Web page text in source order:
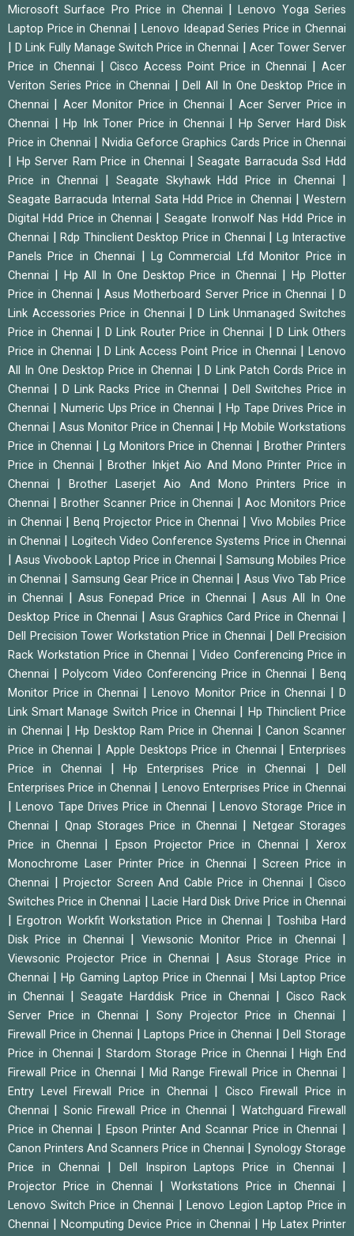
Microsoft Surface Pro Price in Chennai |Lenovo Yoga Series
Laptop Price in Chennai |Lenovo Ideapad Series Price in Chennai
|D Link Fully Manage Switch Price in Chennai | Acer Tower Server
Price in Chennai | Cisco Access Point Price in Chennai | Acer
Veriton Series Price in Chennai | Dell All In One Desktop Price in
Chennai | Acer Monitor Price in Chennai | Acer Server Price in
Chennai | Hp Ink Toner Price in Chennai | Hp Server Hard Disk
Price in Chennai | Nvidia Geforce Graphics Cards Price in Chennai
| Hp Server Ram Price in Chennai |Seagate Barracuda Ssd Hdd
Price in Chennai | Seagate Skyhawk Hdd Price in Chennai |
Seagate Barracuda Internal Sata Hdd Price in Chennai |Western
Digital Hdd Price in Chennai | Seagate Ironwolf Nas Hdd Price in
Chennai | Rdp Thinclient Desktop Price in Chennai | Lg Interactive
Panels Price in Chennai |Lg Commercial Lfd Monitor Price in
Chennai | Hp All In One Desktop Price in Chennai |Hp Plotter
Price in Chennai |Asus Motherboard Server Price in Chennai |D
Link Accessories Price in Chennai |D Link Unmanaged Switches
Price in Chennai | D Link Router Price in Chennai |D Link Others
Price in Chennai | D Link Access Point Price in Chennai |Lenovo
All In One Desktop Price in Chennai | D Link Patch Cords Price in
Chennai | D Link Racks Price in Chennai |Dell Switches Price in
Chennai | Numeric Ups Price in Chennai | Hp Tape Drives Price in
Chennai | Asus Monitor Price in Chennai | Hp Mobile Workstations
Price in Chennai | Lg Monitors Price in Chennai |Brother Printers
Price in Chennai |Brother Inkjet Aio And Mono Printer Price in
Chennai |Brother Laserjet Aio And Mono Printers Price in
Chennai | Brother Scanner Price in Chennai |Aoc Monitors Price
in Chennai | Benq Projector Price in Chennai |Vivo Mobiles Price
in Chennai | Logitech Video Conference Systems Price in Chennai
| Asus Vivobook Laptop Price in Chennai | Samsung Mobiles Price
in Chennai | Samsung Gear Price in Chennai | Asus Vivo Tab Price
in Chennai |Asus Fonepad Price in Chennai | Asus All In One
Desktop Price in Chennai | Asus Graphics Card Price in Chennai |
Dell Precision Tower Workstation Price in Chennai |Dell Precision
Rack Workstation Price in Chennai |Video Conferencing Price in
Chennai | Polycom Video Conferencing Price in Chennai | Benq
Monitor Price in Chennai |Lenovo Monitor Price in Chennai |D
Link Smart Manage Switch Price in Chennai | Hp Thinclient Price
in Chennai | Hp Desktop Ram Price in Chennai |Canon Scanner
Price in Chennai | Apple Desktops Price in Chennai |Enterprises
Price in Chennai |Hp Enterprises Price in Chennai |Dell
Enterprises Price in Chennai | Lenovo Enterprises Price in Chennai
|Lenovo Tape Drives Price in Chennai | Lenovo Storage Price in
Chennai | Qnap Storages Price in Chennai |
Netgear Storages
Price in Chennai | Epson Projector Price in Chennai |Xerox
Monochrome Laser Printer Price in Chennai |Screen Price in
Chennai | Projector Screen And Cable Price in Chennai | Cisco
Switches Price in Chennai |Lacie Hard Disk Drive Price in Chennai
|Ergotron Workfit Workstation Price in Chennai | Toshiba Hard
Disk Price in Chennai | Viewsonic Monitor Price in Chennai |
Viewsonic Projector Price in Chennai | Asus Storage Price in
Chennai |Hp Gaming Laptop Price in Chennai | Msi Laptop Price
in Chennai |Seagate Harddisk Price in Chennai | Cisco Rack
Server Price in Chennai | Sony Projector Price in Chennai |
Firewall Price in Chennai |Laptops Price in Chennai |Dell Storage
Price in Chennai |Stardom Storage Price in Chennai |High End
Firewall Price in Chennai | Mid Range Firewall Price in Chennai |
Entry Level Firewall Price in Chennai | Cisco Firewall Price in
Chennai | Sonic Firewall Price in Chennai | Watchguard Firewall
Price in Chennai | Epson Printer And Scannar Price in Chennai |
Canon Printers And Scanners Price in Chennai | Synology Storage
Price in Chennai | Dell Inspiron Laptops Price in Chennai |
Projector Price in Chennai | Workstations Price in Chennai |
Lenovo Switch Price in Chennai | Lenovo Legion Laptop Price in
Chennai |Ncomputing Device Price in Chennai | Hp Latex Printer